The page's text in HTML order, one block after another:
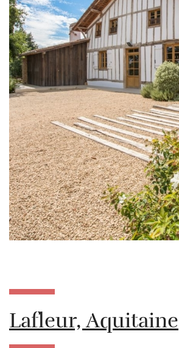
Lafleur, Aquitaine